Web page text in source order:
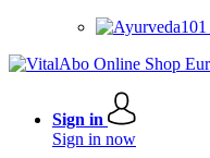
Sign in
Sign in now